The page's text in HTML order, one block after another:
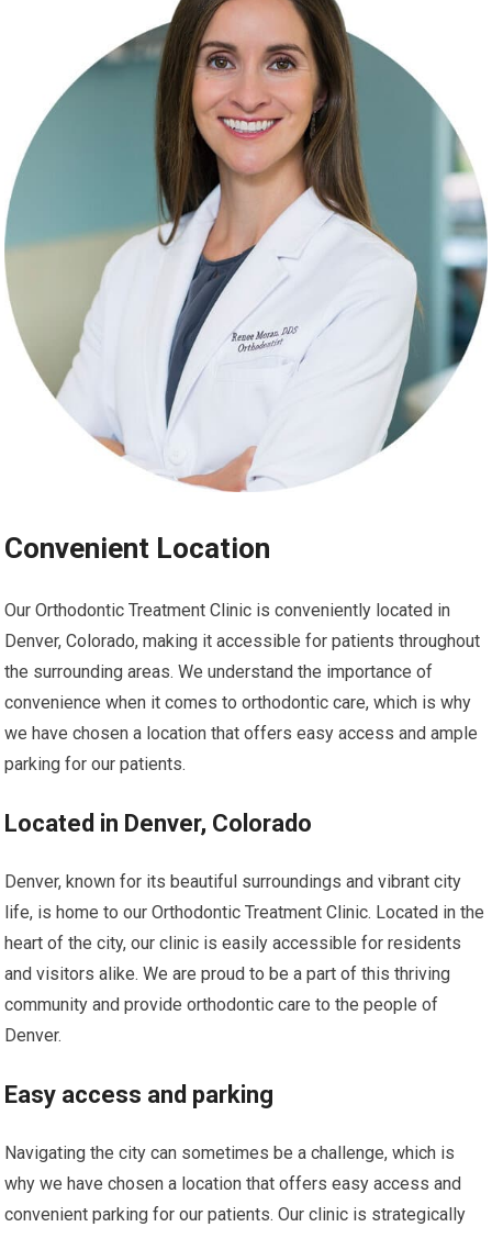
Convenient Location
Our Orthodontic Treatment Clinic is conveniently located in
Denver, Colorado, making it accessible for patients throughout
the surrounding areas. We understand the importance of
convenience when it comes to orthodontic care, which is why
we have chosen a location that offers easy access and ample
parking for our patients.
Located in Denver, Colorado
Denver, known for its beautiful surroundings and vibrant city
life, is home to our Orthodontic Treatment Clinic. Located in the
heart of the city, our clinic is easily accessible for residents
and visitors alike. We are proud to be a part of this thriving
community and provide orthodontic care to the people of
Denver.
Easy access and parking
Navigating the city can sometimes be a challenge, which is
why we have chosen a location that offers easy access and
convenient parking for our patients. Our clinic is strategically